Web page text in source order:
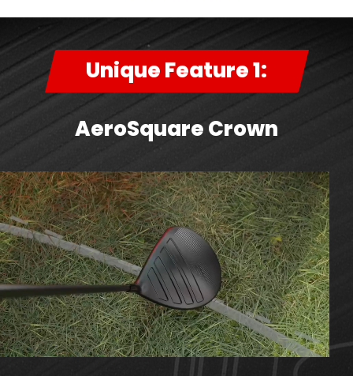
Unique Feature 1:
AeroSquare Crown